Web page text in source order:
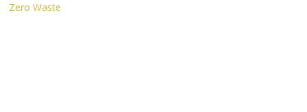
Zero Waste